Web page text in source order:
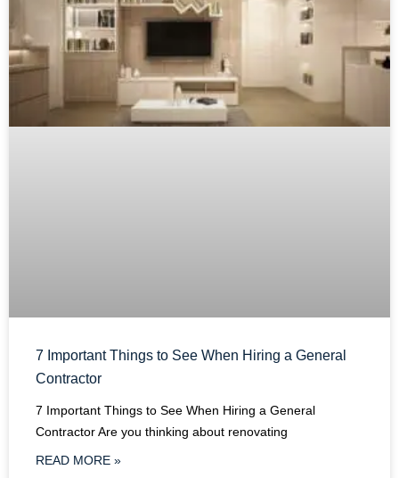
7 Important Things to See When Hiring a General
Contractor
7 Important Things to See When Hiring a General
Contractor Are you thinking about renovating
READ MORE »